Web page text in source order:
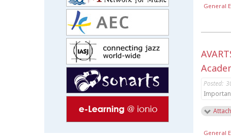
General
Posted:
General